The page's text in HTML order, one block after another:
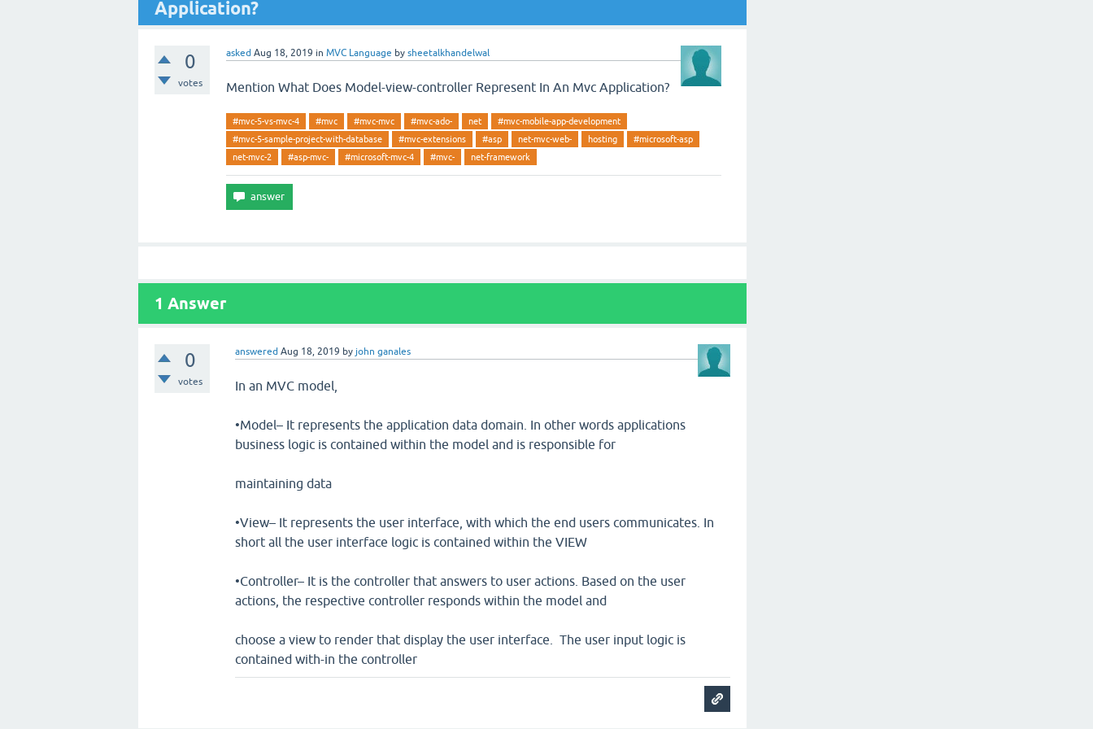
Application?
0
votes
asked Aug 18, 2019 in MVC Language by sheetalkhandelwal
Mention What Does Model-view-controller Represent In An Mvc Application?
#mvc-5-vs-mvc-4 #mvc #mvc-mvc #mvc-ado- net
#mvc-mobile-app-development
#mvc-5-sample-project-with-database
#mvc-extensions #asp net-mvc-web- hosting
#microsoft-asp
net-mvc-2
#asp-mvc- #microsoft-mvc-4 #mvc- net-framework
1 Answer
0
votes
answered Aug 18, 2019 by john ganales
In an MVC model,
•Model– It represents the application data domain. In other words applications
business logic is contained within the model and is responsible for
maintaining data
•View– It represents the user interface, with which the end users communicates. In
short all the user interface logic is contained within the VIEW
•Controller– It is the controller that answers to user actions. Based on the user
actions, the respective controller responds within the model and
choose a view to render that display the user interface. The user input logic is
contained with-in the controller